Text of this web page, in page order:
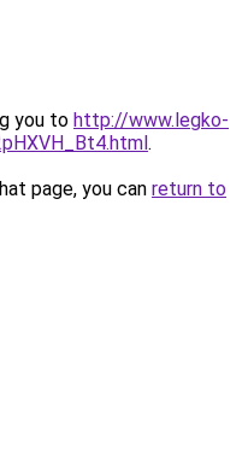
you to http://www.legko-
.
page, you can return to